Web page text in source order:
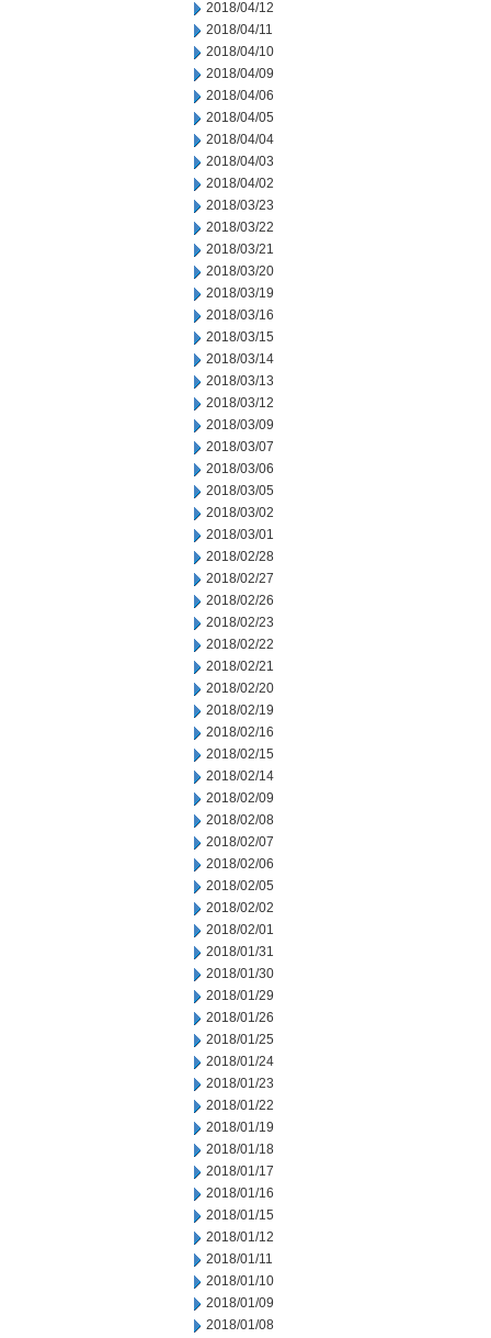
2018/04/12
2018/04/11
2018/04/10
2018/04/09
2018/04/06
2018/04/05
2018/04/04
2018/04/03
2018/04/02
2018/03/23
2018/03/22
2018/03/21
2018/03/20
2018/03/19
2018/03/16
2018/03/15
2018/03/14
2018/03/13
2018/03/12
2018/03/09
2018/03/07
2018/03/06
2018/03/05
2018/03/02
2018/03/01
2018/02/28
2018/02/27
2018/02/26
2018/02/23
2018/02/22
2018/02/21
2018/02/20
2018/02/19
2018/02/16
2018/02/15
2018/02/14
2018/02/09
2018/02/08
2018/02/07
2018/02/06
2018/02/05
2018/02/02
2018/02/01
2018/01/31
2018/01/30
2018/01/29
2018/01/26
2018/01/25
2018/01/24
2018/01/23
2018/01/22
2018/01/19
2018/01/18
2018/01/17
2018/01/16
2018/01/15
2018/01/12
2018/01/11
2018/01/10
2018/01/09
2018/01/08